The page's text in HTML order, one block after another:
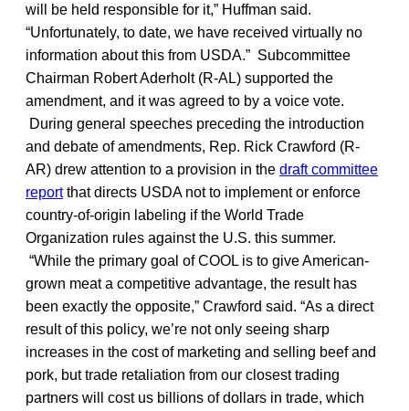
will be held responsible for it,” Huffman said.
“Unfortunately, to date, we have received virtually no
information about this from USDA.” Subcommittee
Chairman Robert Aderholt (R-AL) supported the
amendment, and it was agreed to by a voice vote.
During general speeches preceding the introduction
and debate of amendments, Rep. Rick Crawford (R-
AR) drew attention to a provision in the draft committee
reportthat directs USDA not to implement or enforce
country-of-origin labeling if the World Trade
Organization rules against the U.S. this summer.
“While the primary goal of COOL is to give American-
grown meat a competitive advantage, the result has
been exactly the opposite,” Crawford said. “As a direct
result of this policy, we’re not only seeing sharp
increases in the cost of marketing and selling beef and
pork, but trade retaliation from our closest trading
partners will cost us billions of dollars in trade, which